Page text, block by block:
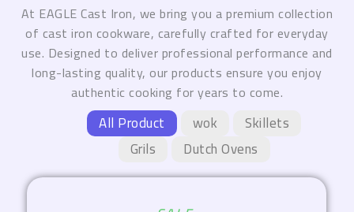
At EAGLE Cast Iron, we bring you a premium collection
of cast iron cookware, carefully crafted for everyday
use. Designed to deliver professional performance and
long-lasting quality, our products ensure you enjoy
authentic cooking for years to come.
All Product wok
Skillets
Grils
Dutch Ovens